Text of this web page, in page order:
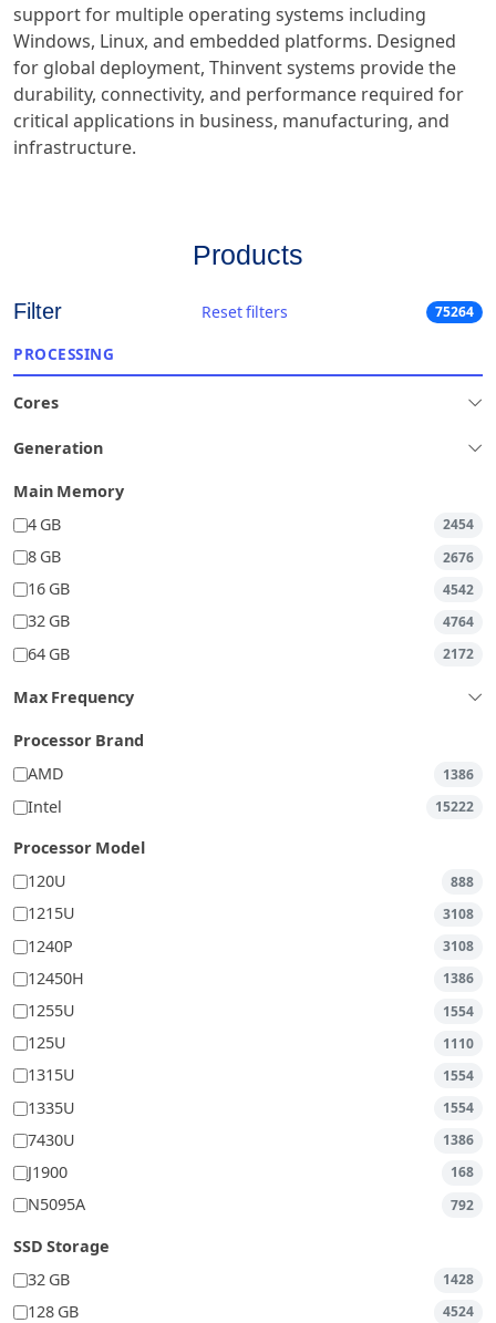
support for multiple operating systems including
Windows, Linux, and embedded platforms. Designed
for global deployment, Thinvent systems provide the
durability, connectivity, and performance required for
critical applications in business, manufacturing, and
infrastructure.
Products
Filter Reset filters 75264
PROCESSING
Cores
Generation
Main Memory
4 GB
2454
8 GB 2676
16 GB 4542
32 GB 4764
64 GB 2172
Max Frequency
Processor Brand
AMD
1386
Intel 15222
Processor Model
120U
888
1215U 3108
1240P 3108
12450H 1386
1255U 1554
125U 1110
1315U 1554
1335U 1554
7430U 1386
J1900 168
N5095A 792
SSD Storage
32 GB
1428
128 GB 4524